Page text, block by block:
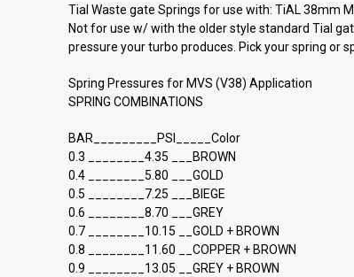
Tial Waste gate Springs for use with: TiAL 38mm
Not for use w/ with the older style standard Tial
pressure your turbo produces. Pick your spring or
Spring Pressures for MVS (V38) Application
SPRING COMBINATIONS
BAR_________PSI_____Color
0.3 ________4.35 ___BROWN
0.4 ________5.80 ___GOLD
0.5 ________7.25 ___BIEGE
0.6 ________8.70 ___GREY
0.7 ________10.15 __GOLD + BROWN
0.8 ________11.60 __COPPER + BROWN
0.9 ________13.05 __GREY + BROWN